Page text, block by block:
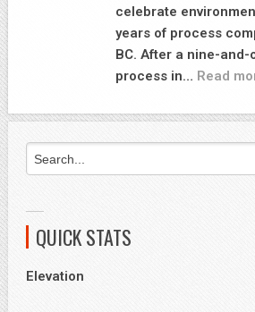
celebrate
years of process
BC. After a nine-
process in… Read
QUICK STATS
Elevation